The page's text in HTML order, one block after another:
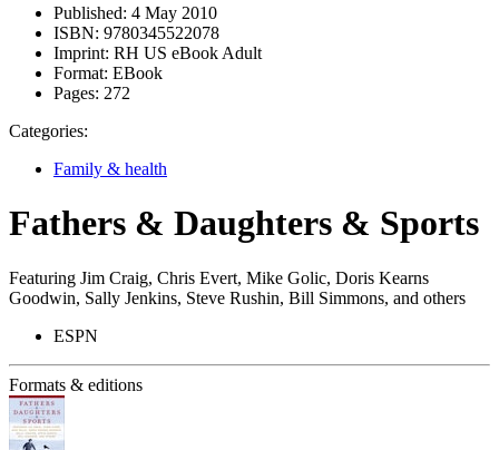
Published: 4 May 2010
ISBN: 9780345522078
Imprint: RH US eBook Adult
Format: EBook
Pages: 272
Categories:
Family & health
Fathers & Daughters & Sports
Featuring Jim Craig, Chris Evert, Mike Golic, Doris Kearns
Goodwin, Sally Jenkins, Steve Rushin, Bill Simmons, and others
ESPN
Formats & editions